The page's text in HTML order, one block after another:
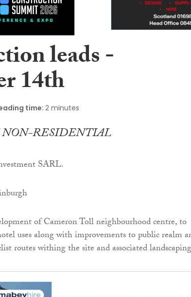
leads -
14th
time: 2 minutes
RESIDENTIAL
SARL.
of Cameron Toll neighbourhood centre, to
uses along with improvements to public realm
routes withing the site and associated